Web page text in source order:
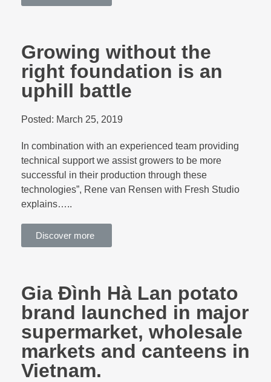
Growing without the
right foundation is an
uphill battle
Posted: March 25, 2019
In combination with an experienced team providing
technical support we assist growers to be more
successful in their production through these
technologies”, Rene van Rensen with Fresh Studio
explains…..
Discover more
Gia Đình Hà Lan potato
brand launched in major
supermarket, wholesale
markets and canteens in
Vietnam.